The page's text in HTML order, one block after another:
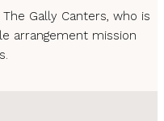
Gally Canters, who is
arrangement mission